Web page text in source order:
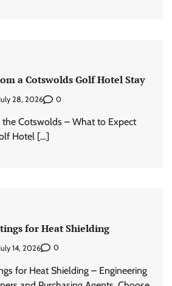
a Cotswolds Golf Hotel Stay
July 28, 2026 0
Cotswolds – What to Expect
Hotel […]
for Heat Shielding
July 14, 2026 0
for Heat Shielding – Engineering